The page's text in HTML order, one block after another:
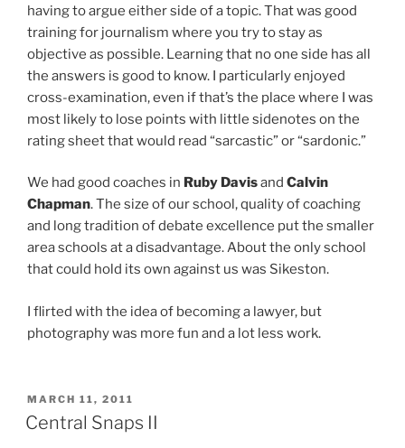
having to argue either side of a topic. That was good
training for journalism where you try to stay as
objective as possible. Learning that no one side has all
the answers is good to know. I particularly enjoyed
cross-examination, even if that’s the place where I was
most likely to lose points with little sidenotes on the
rating sheet that would read “sarcastic” or “sardonic.”
We had good coaches in Ruby Davisand Calvin
Chapman. The size of our school, quality of coaching
and long tradition of debate excellence put the smaller
area schools at a disadvantage. About the only school
that could hold its own against us was Sikeston.
I flirted with the idea of becoming a lawyer, but
photography was more fun and a lot less work.
POSTED
ON
MARCH 11, 2011
Central Snaps II